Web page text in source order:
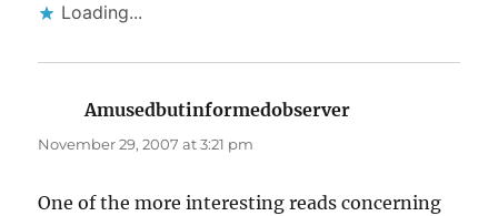
Loading...
Amusedbutinformedobserver
November 29, 2007 at 3:21 pm
One of the more interesting reads concerning